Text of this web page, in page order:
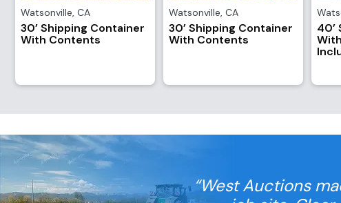
Watsonville, CA
30’ Shipping Container
With Contents
Watsonville, CA
30’ Shipping Container
With Contents
40’
“West Auctions